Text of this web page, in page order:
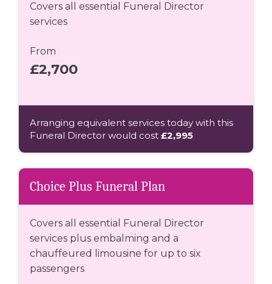
Covers all essential Funeral Director
services
From
£2,700
Arranging equivalent services today with this
Funeral Director would cost £2,995
Choice Plus Funeral Plan
Covers all essential Funeral Director
services plus embalming and a
chauffeured limousine for up to six
passengers